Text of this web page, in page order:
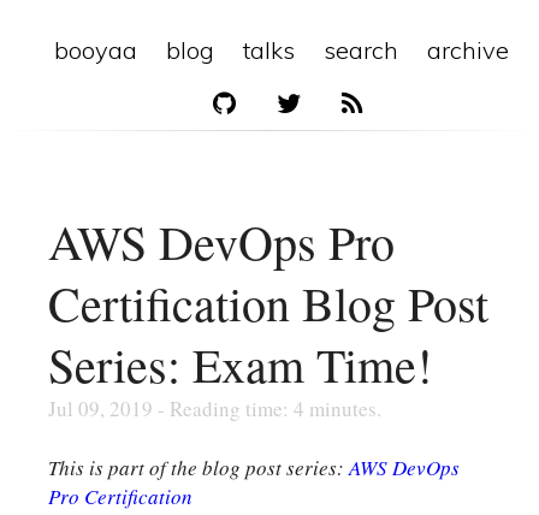
booyaa blog talks search archive
AWS DevOps Pro
Certification Blog Post
Series: Exam Time!
Jul 09, 2019 - Reading time: 4 minutes.
This is part of the blog post series:AWS DevOps
Pro Certification